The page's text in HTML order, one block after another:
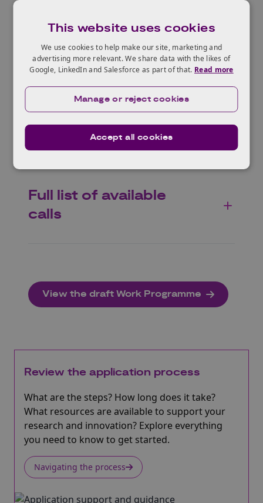
Who can apply?
Expected impacts
Full list of available
calls
View the draft Work Programme
Review the application process
What are the steps? How long does it take?
What resources are available to support your
research and innovation? Explore everything
you need to know to get started.
Navigating the process
This website uses cookies
We use cookies to help make our site, marketing and
advertising more relevant. We share data with the likes of
Google, LinkedIn and Salesforce as part of that. Read more
Accept all cookies
Manage or reject cookies